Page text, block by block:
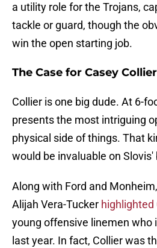
a utility role for the Trojans,
tackle or guard, though the
win the open starting job.
The Case for Casey Collier
Collier is one big dude. At 6-
presents the most intriguing
physical side of things. That
would be invaluable on Slovis'
Along with Ford and
Alijah Vera-Tucker highlighted
young offensive linemen who
last year. In fact, Collier was